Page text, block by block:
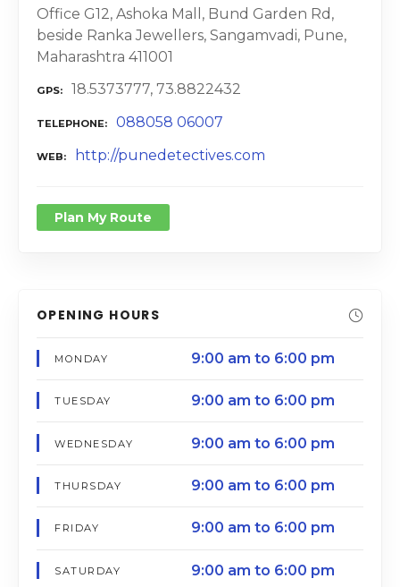
Office G12, Ashoka Mall, Bund Garden Rd,
beside Ranka Jewellers, Sangamvadi, Pune,
Maharashtra 411001
GPS 18.5373777, 73.8822432
TELEPHONE 088058 06007
WEB http://punedetectives.com
Plan My Route
OPENING HOURS
MONDAY 9:00 am to 6:00 pm
TUESDAY 9:00 am to 6:00 pm
WEDNESDAY 9:00 am to 6:00 pm
THURSDAY 9:00 am to 6:00 pm
FRIDAY 9:00 am to 6:00 pm
SATURDAY 9:00 am to 6:00 pm